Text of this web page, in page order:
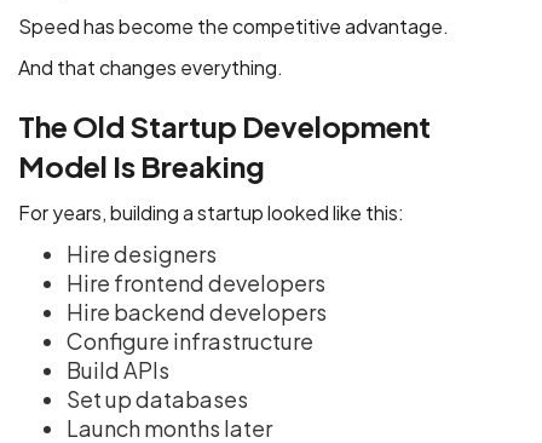
Speed has become the competitive advantage.
And that changes everything.
The Old Startup Development
Model Is Breaking
For years, building a startup looked like this:
Hire designers
Hire frontend developers
Hire backend developers
Configure infrastructure
Build APIs
Set up databases
Launch months later